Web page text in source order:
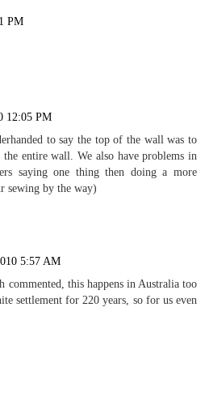
PM
12:05 PM
to say the top of the wall was to
the entire wall. We also have problems in
saying one thing then doing a more
sewing by the way)
5:57 AM
commented, this happens in Australia too
settlement for 220 years, so for us even